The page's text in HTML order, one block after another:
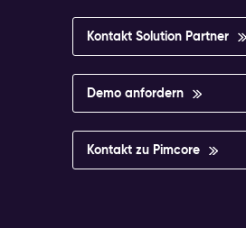
Kontakt Solution Partner
Demo anfordern
Kontakt zu Pimcore